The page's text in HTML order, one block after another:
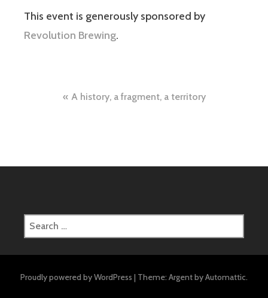
This event is generously sponsored by
Revolution Brewing.
A history, a fragment, a territory
Search
for:
Proudly powered by WordPress | Theme: Argent byAutomattic.